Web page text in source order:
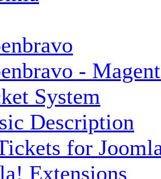
-
System
Description
for
Extensions